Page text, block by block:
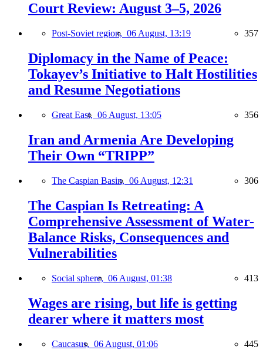
Court Review: August 3–5, 2026
Post-Soviet region, 06 August, 13:19 357
Diplomacy in the Name of Peace:
Tokayev’s Initiative to Halt Hostilities
and Resume Negotiations
Great East, 06 August, 13:05 356
Iran and Armenia Are Developing
Their Own “TRIPP”
The Caspian Basin, 06 August, 12:31 306
The Caspian Is Retreating: A
Comprehensive Assessment of Water-
Balance Risks, Consequences and
Vulnerabilities
Social sphere, 06 August, 01:38 413
Wages are rising, but life is getting
dearer where it matters most
Caucasus, 06 August, 01:06 445